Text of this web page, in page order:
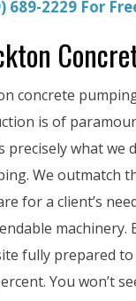
689-2229 For
concrete
is of
precisely what we
We outmatch
for a client’s
machinery.
fully prepared
You won’t